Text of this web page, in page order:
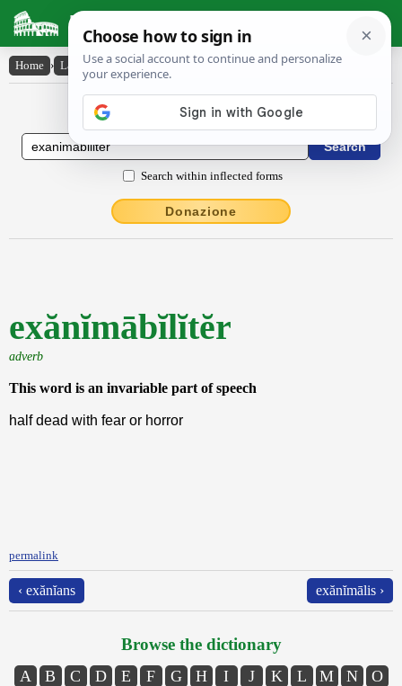
Latin Dictionary
Home › Latin-English › exănĭmābĭlĭtĕr
Latin to English Dictionary
Search within inflected forms
Donazione
exănĭmābĭlĭtĕr
adverb
This word is an invariable part of speech
half dead with fear or horror
permalink
‹ exănĭans exănĭmālis ›
Browse the dictionary
A B C D E F G H I J K L M N
O